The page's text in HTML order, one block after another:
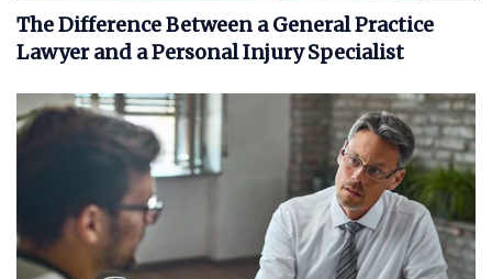
The Difference Between a General Practice
Lawyer and a Personal Injury Specialist